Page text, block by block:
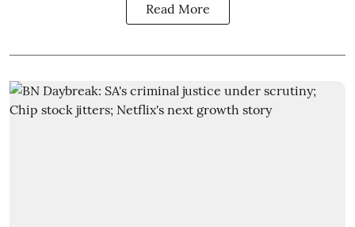
Read More